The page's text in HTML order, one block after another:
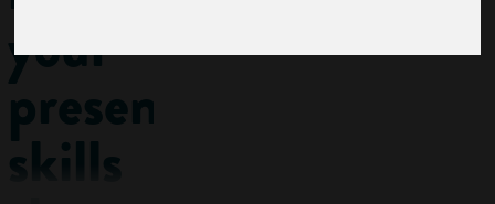
your
presentation
skills